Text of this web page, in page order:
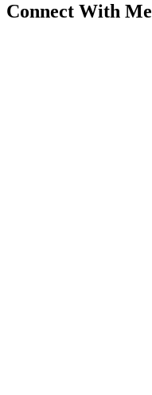
Connect With Me